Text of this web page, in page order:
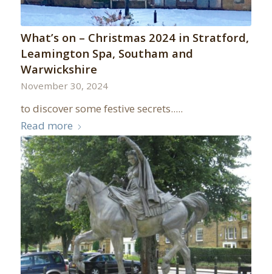
What’s on – Christmas 2024 in Stratford,
Leamington Spa, Southam and
Warwickshire
November 30, 2024
to discover some festive secrets.....
Read more